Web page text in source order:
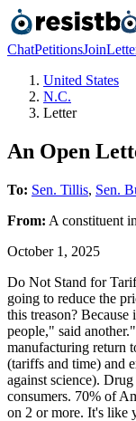
ChatPetitionsJoin
United States
N.C.
Letter
An Open
To: Sen. Tillis, Sen.
From: A constituent in
October 1, 2025
Do Not Stand for
going to reduce the
this treason?
people," said
manufacturing return
(tariffs and time) and
against science).
consumers. 70% of
on 2 or more. It's like